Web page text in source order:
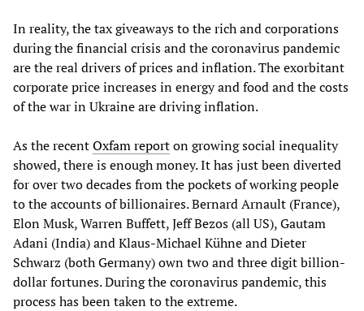
In reality, the tax giveaways to the rich and corporations
during the financial crisis and the coronavirus pandemic
are the real drivers of prices and inflation. The exorbitant
corporate price increases in energy and food and the costs
of the war in Ukraine are driving inflation.
As the recentOxfam reporton growing social inequality
showed, there is enough money. It has just been diverted
for over two decades from the pockets of working people
to the accounts of billionaires. Bernard Arnault (France),
Elon Musk, Warren Buffett, Jeff Bezos (all US), Gautam
Adani (India) and Klaus-Michael Kühne and Dieter
Schwarz (both Germany) own two and three digit billion-
dollar fortunes. During the coronavirus pandemic, this
process has been taken to the extreme.